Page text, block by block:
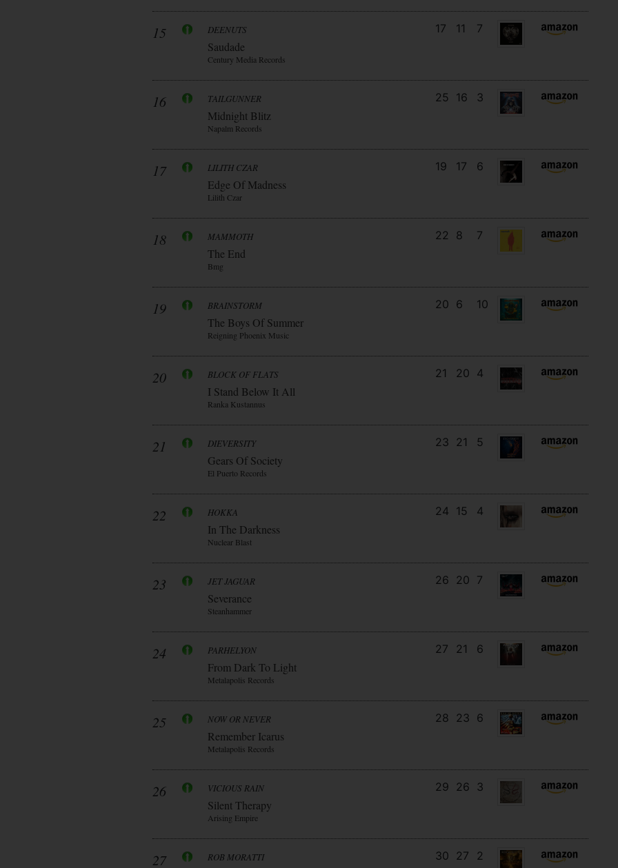
15 DEENUTS
Saudade
Century Media Records
17 11 7
16 TAILGUNNER
Midnight Blitz
Napalm Records
25 16 3
17 LILITH CZAR
Edge Of Madness
Lilith Czar
19 17 6
18 MAMMOTH
The End
Bmg
22 8 7
19 BRAINSTORM
The Boys Of Summer
Reigning Phoenix Music
20 6 10
20 BLOCK OF FLATS
I Stand Below It All
Ranka Kustannus
21 20 4
21 DIEVERSITY
Gears Of Society
El Puerto Records
23 21 5
22 HOKKA
In The Darkness
Nuclear Blast
24 15 4
23 JET JAGUAR
Severance
Steanhammer
26 20 7
24 PARHELYON
From Dark To Light
Metalapolis Records
27 21 6
25 NOW OR NEVER
Remember Icarus
Metalapolis Records
28 23 6
26 VICIOUS RAIN
Silent Therapy
Arising Empire
29 26 3
27 ROB MORATTI 30 27 2